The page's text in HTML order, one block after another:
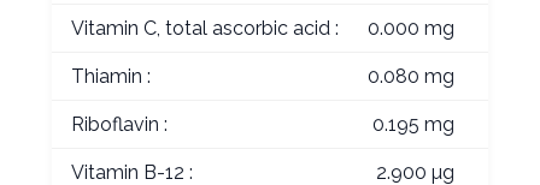
Vitamin C, total ascorbic acid : 0.000 mg
Thiamin : 0.080 mg
Riboflavin : 0.195 mg
Vitamin B-12 : 2.900 µg